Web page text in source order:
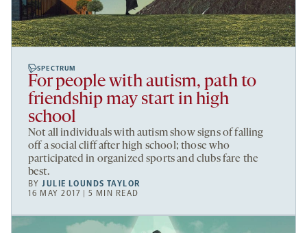
SPECTRUM
For people with autism, path to
friendship may start in high
school
Not all individuals with autism show signs of falling
off a social cliff after high school; those who
participated in organized sports and clubs fare the
best.
BYJULIE LOUNDS TAYLOR
16 MAY 2017 | 5 MIN READ